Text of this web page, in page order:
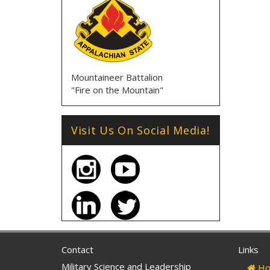
Mountaineer Battalion
"Fire on the Mountain"
Visit Us On Social Media!
Contact
Military Science and Leadership
Links